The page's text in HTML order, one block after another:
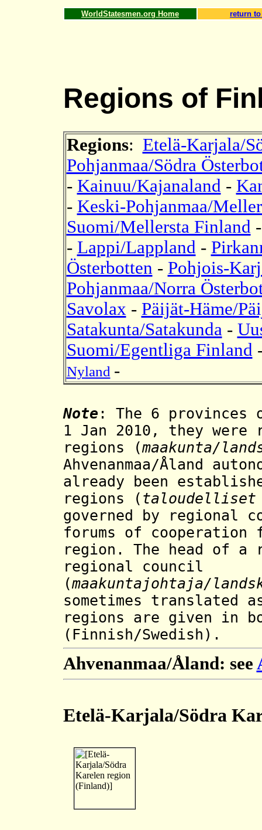
WorldStatesmen.org Home return
Regions of
Regions: Etelä-Karjala/
Pohjanmaa/Södra
- Kainuu/Kajanaland -
- Keski-Pohjanmaa/
Suomi/Mellersta Finland
- Lappi/Lappland -
Österbotten - Pohjois-
Pohjanmaa/Norra
Savolax - Päijät-Häme/
Satakunta/Satakunda-
Suomi/Egentliga Finland
Nyland -
Note : The 6 provinces
1 Jan 2010, they
regions
(maakunta/
Ahvenanmaa/Åland
already been
regions ( taloudelliset
governed by regional
forums of
region. The head of a
regional council
(maakuntajohtaja/
sometimes
regions are given in
(Finnish/Swedish).
Ahvenanmaa/Åland: see
Etelä-Karjala/Södra